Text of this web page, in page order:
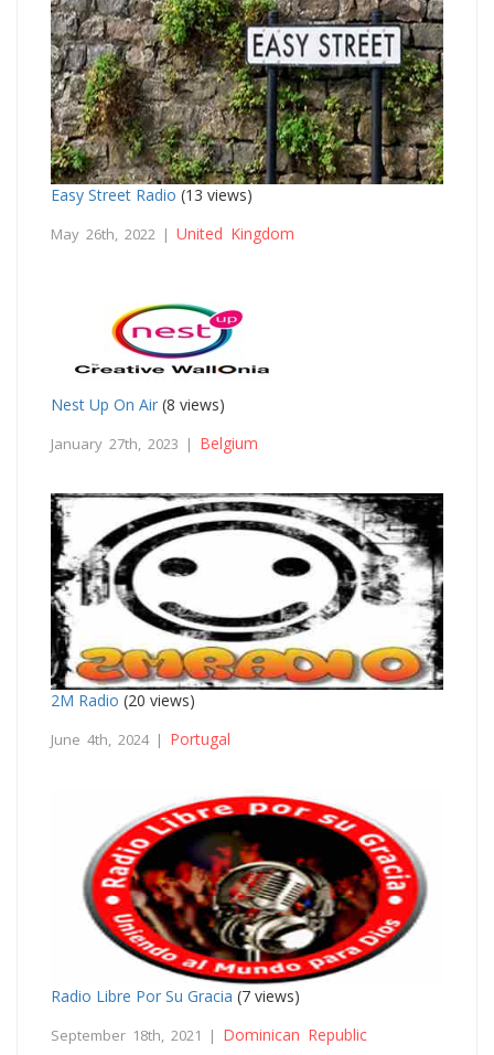
Easy Street Radio (13 views)
May 26th, 2022 | United Kingdom
Nest Up On Air (8 views)
January 27th, 2023 | Belgium
2M Radio (20 views)
June 4th, 2024 | Portugal
Radio Libre Por Su Gracia (7 views)
September 18th, 2021 | Dominican Republic